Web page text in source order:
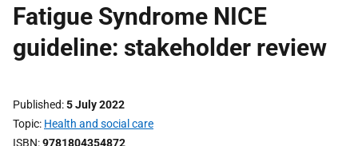
Fatigue Syndrome NICE
guideline: stakeholder review
Published 5 July 2022
Topic Health and social care
ISBN 9781804354872